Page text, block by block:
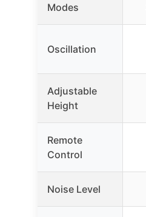
Modes
Oscillation
Adjustable
Height
Remote
Control
Noise Level